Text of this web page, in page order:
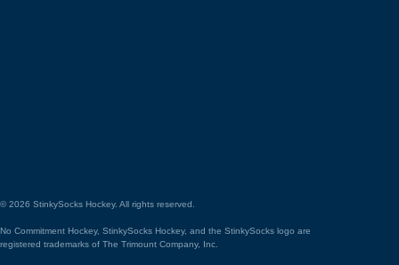
©2026 StinkySocks Hockey. All rights reserved.
No Commitment Hockey, StinkySocks Hockey, and the StinkySocks logo are
registered trademarks of The Trimount Company, Inc.